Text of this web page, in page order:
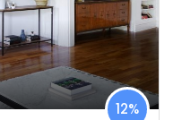
12%